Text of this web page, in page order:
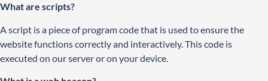
What are scripts?
A script is a piece of program code that is used to ensure the
website functions correctly and interactively. This code is
executed on our server or on your device.